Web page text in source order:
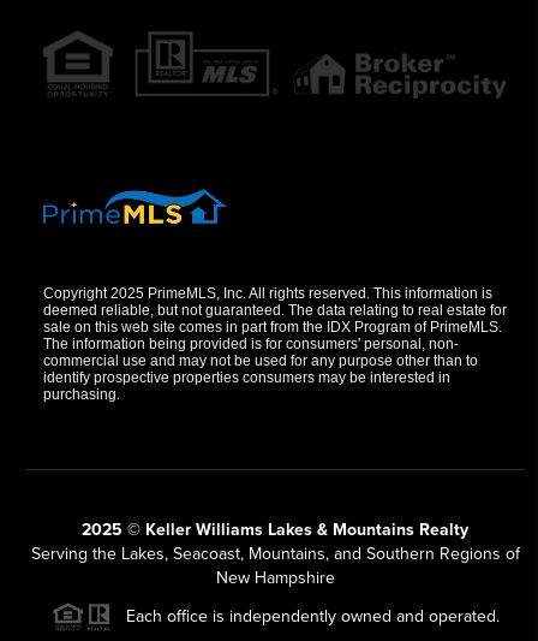
Copyright 2025 PrimeMLS, Inc. All rights reserved. This information is
deemed reliable, but not guaranteed. The data relating to real estate for
sale on this web site comes in part from the IDX Program of PrimeMLS.
The information being provided is for consumers' personal, non-
commercial use and may not be used for any purpose other than to
identify prospective properties consumers may be interested in
purchasing.
2025 © Keller Williams Lakes & Mountains Realty
Serving the Lakes, Seacoast, Mountains, and Southern Regions of
New Hampshire
Each office is independently owned and operated.